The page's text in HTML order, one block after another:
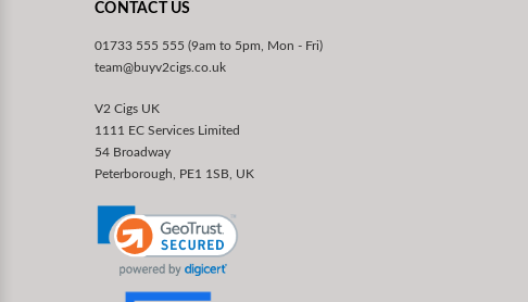
CONTACT US
01733 555 555 (9am to 5pm, Mon - Fri)
team@buyv2cigs.co.uk
V2 Cigs UK
1111 EC Services Limited
54 Broadway
Peterborough, PE1 1SB, UK